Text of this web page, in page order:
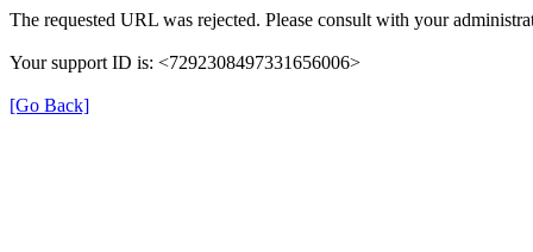
The requested URL was rejected. Please consult with your
Your support ID is: <7292308497331656006>
[Go Back]